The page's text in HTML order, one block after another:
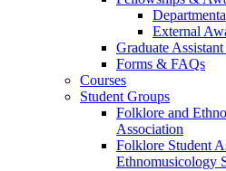
External
Graduate
Forms & FAQs
Courses
Student Groups
Folklore and
Association
Folklore Student
Ethnomusicology